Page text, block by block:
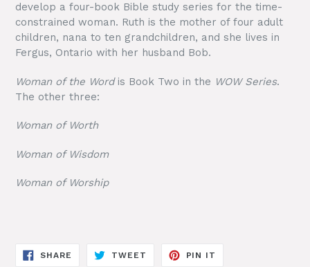
develop a four-book Bible study series for the time-
constrained woman. Ruth is the mother of four adult
children, nana to ten grandchildren, and she lives in
Fergus, Ontario with her husband Bob.
Woman of the Wordis Book Two in the WOW Series.
The other three:
Woman of Worth
Woman of Wisdom
Woman of Worship
SHARE SHARE
TWEET TWEET
PIN IT